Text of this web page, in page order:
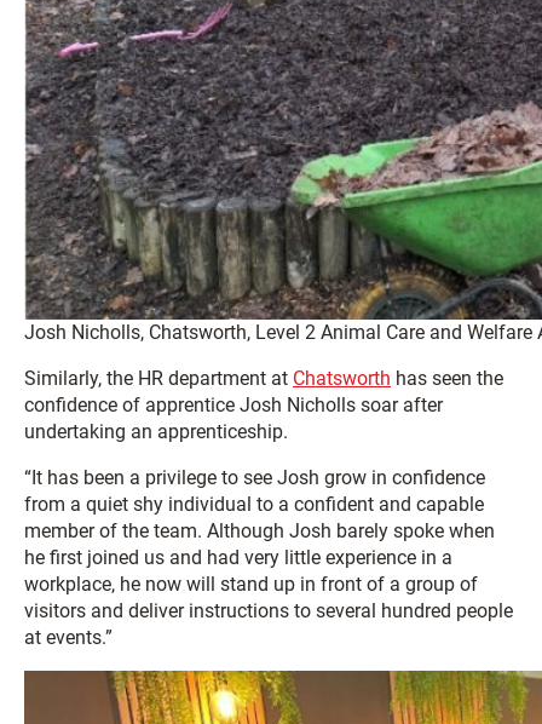
Josh Nicholls, Chatsworth, Level 2 Animal Care and Welfare
Similarly, the HR department at Chatsworth has seen the
confidence of apprentice Josh Nicholls soar after
undertaking an apprenticeship.
“It has been a privilege to see Josh grow in confidence
from a quiet shy individual to a confident and capable
member of the team. Although Josh barely spoke when
he first joined us and had very little experience in a
workplace, he now will stand up in front of a group of
visitors and deliver instructions to several hundred people
at events.”